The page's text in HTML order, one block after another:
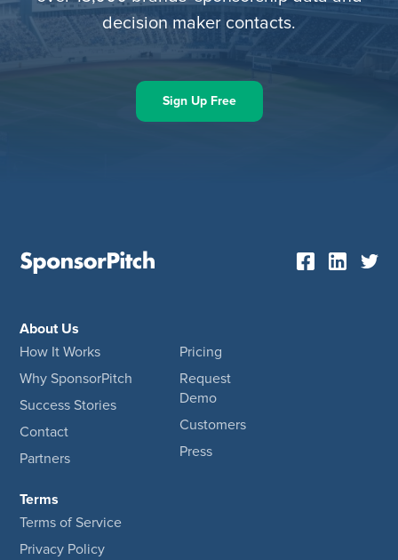
decision maker contacts.
Sign Up Free
About Us
How It Works
Why SponsorPitch
Success Stories
Contact
Partners
Pricing
Request
Demo
Customers
Press
Terms
Terms of Service
Privacy Policy